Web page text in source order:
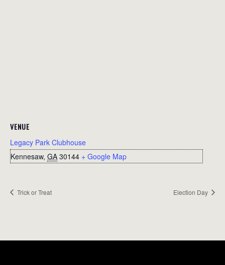
VENUE
Legacy Park Clubhouse
Kennesaw, GA 30144 + Google Map
Trick or Treat Election Day